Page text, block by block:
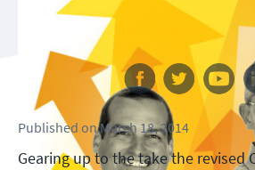
Follow us
Published onMarch 18, 2014
Gearing up to the take the revised